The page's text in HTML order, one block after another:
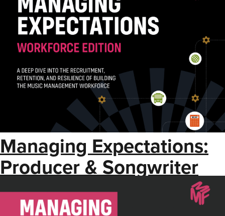
Managing Expectations:
Producer & Songwriter
Manager Edition